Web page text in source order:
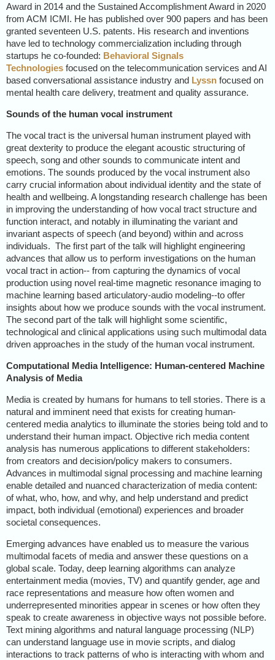
Award in 2014 and the Sustained Accomplishment Award in 2020
from ACM ICMI. He has published over 900 papers and has been
granted seventeen U.S. patents. His research and inventions
have led to technology commercialization including through
startups he co-founded: Behavioral Signals
Technologies focused on the telecommunication services and AI
based conversational assistance industry and Lyssn focused on
mental health care delivery, treatment and quality assurance.
Sounds of the human vocal instrument
The vocal tract is the universal human instrument played with
great dexterity to produce the elegant acoustic structuring of
speech, song and other sounds to communicate intent and
emotions. The sounds produced by the vocal instrument also
carry crucial information about individual identity and the state of
health and wellbeing. A longstanding research challenge has been
in improving the understanding of how vocal tract structure and
function interact, and notably in illuminating the variant and
invariant aspects of speech (and beyond) within and across
individuals. The first part of the talk will highlight engineering
advances that allow us to perform investigations on the human
vocal tract in action-- from capturing the dynamics of vocal
production using novel real-time magnetic resonance imaging to
machine learning based articulatory-audio modeling--to offer
insights about how we produce sounds with the vocal instrument.
The second part of the talk will highlight some scientific,
technological and clinical applications using such multimodal data
driven approaches in the study of the human vocal instrument.
Computational MediaIntelligence: Human-centered Machine
Analysis of Media
Media is created by humans for humans to tell stories. There is a
natural and imminent need that exists for creating human-
centered media analytics to illuminate the stories being told and to
understand their human impact. Objective rich media content
analysis has numerous applications to different stakeholders:
from creators and decision/policy makers to consumers.
Advances in multimodal signal processing and machine learning
enable detailed and nuanced characterization of media content:
of what, who, how, and why, and help understand and predict
impact, both individual (emotional) experiences and broader
societal consequences.
Emerging advances have enabled us to measure the various
multimodal facets of media and answer these questions on a
global scale. Today, deep learning algorithms can analyze
entertainment media (movies, TV) and quantify gender, age and
race representations and measure how often women and
underrepresented minorities appear in scenes or how often they
speak to create awareness in objective ways not possible before.
Text mining algorithms and natural language processing (NLP)
can understand language use in movie scripts, and dialog
interactions to track patterns of who is interacting with whom and